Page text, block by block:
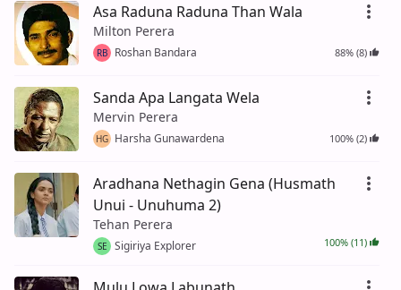
Asa Raduna Raduna Than Wala
Milton Perera
RB Roshan Bandara 88% (8)
Sanda Apa Langata Wela
Mervin Perera
HG Harsha Gunawardena 100% (2)
Aradhana Nethagin Gena (Husmath
Unui - Unuhuma 2)
Tehan Perera
SE Sigiriya Explorer 100% (11)